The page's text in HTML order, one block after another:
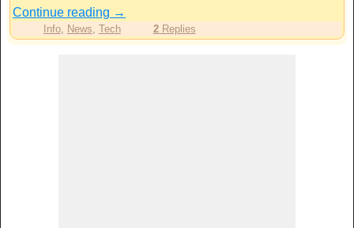
Continue reading →
Info, News Tech 2Replies